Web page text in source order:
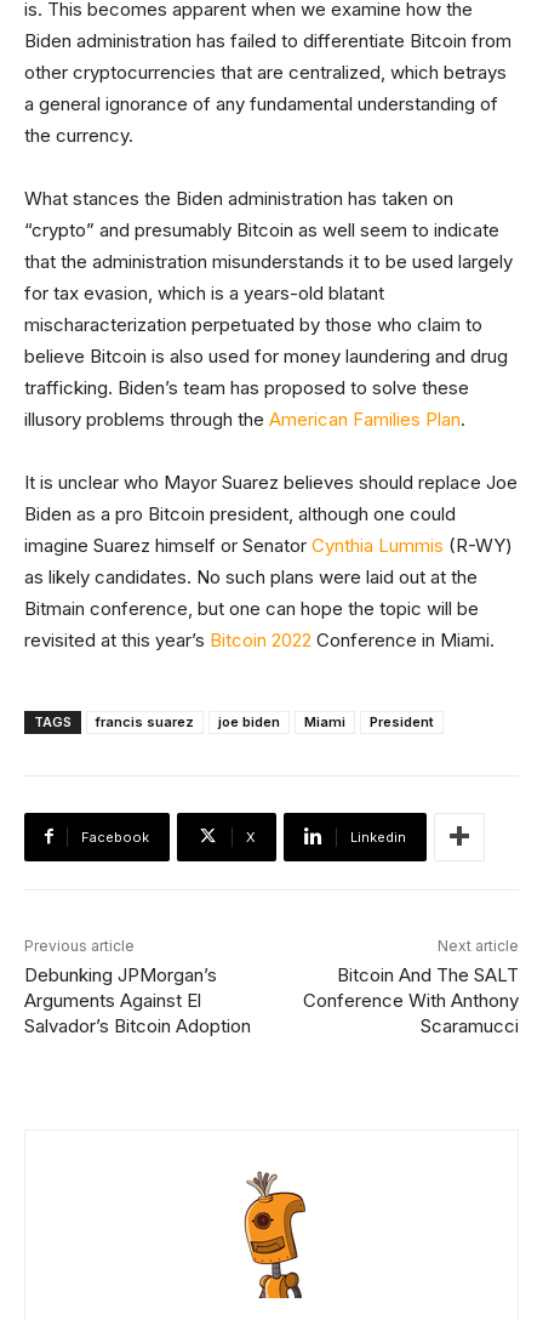
is. This becomes apparent when we examine how the
Biden administration has failed to differentiate Bitcoin from
other cryptocurrencies that are centralized, which betrays
a general ignorance of any fundamental understanding of
the currency.
What stances the Biden administration has taken on
“crypto” and presumably Bitcoin as well seem to indicate
that the administration misunderstands it to be used largely
for tax evasion, which is a years-old blatant
mischaracterization perpetuated by those who claim to
believe Bitcoin is also used for money laundering and drug
trafficking. Biden’s team has proposed to solve these
illusory problems through the American Families Plan.
It is unclear who Mayor Suarez believes should replace Joe
Biden as a pro Bitcoin president, although one could
imagine Suarez himself or Senator Cynthia Lummis (R-WY)
as likely candidates. No such plans were laid out at the
Bitmain conference, but one can hope the topic will be
revisited at this year’s Bitcoin 2022 Conference in Miami.
TAGS francis suarez joe biden Miami President
Facebook X Linkedin
Previous article
Debunking JPMorgan’s
Arguments Against El
Salvador’s Bitcoin Adoption
Next article
Bitcoin And The SALT
Conference With Anthony
Scaramucci